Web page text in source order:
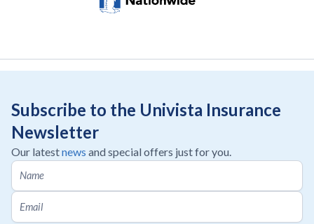
Subscribe to the Univista Insurance
Newsletter
Our latestnews and special offers just for you.